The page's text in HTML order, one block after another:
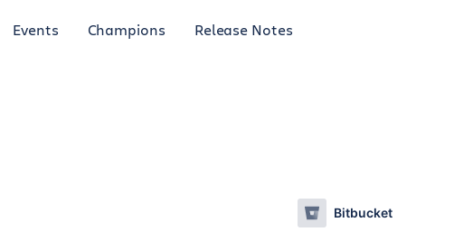
Events Champions Release Notes
Bitbucket